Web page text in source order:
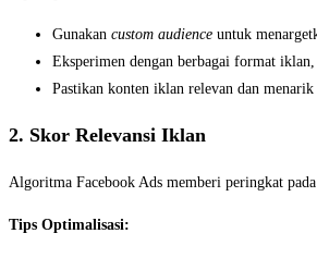
Gunakan custom audience untuk
Eksperimen dengan berbagai format
Pastikan konten iklan relevan dan
2. Skor Relevansi Iklan
Algoritma Facebook Ads memberi peringkat
Tips Optimalisasi: